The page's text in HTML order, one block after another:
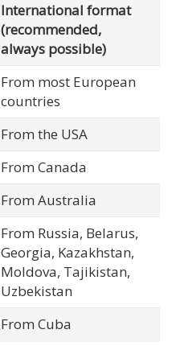
International format
(recommended,
always possible)
From most European
countries
From the USA
From Canada
From Australia
From Russia, Belarus,
Georgia, Kazakhstan,
Moldova, Tajikistan,
Uzbekistan
From Cuba